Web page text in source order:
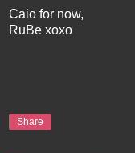
Caio for now,
RuBe xoxo
Share